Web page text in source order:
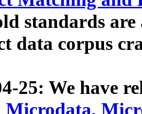
standards
data corpus
25: We have
Microdata,